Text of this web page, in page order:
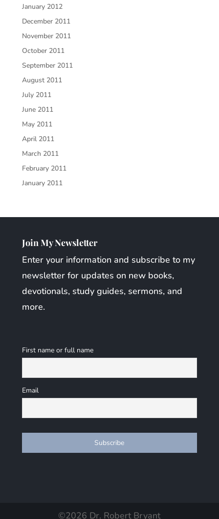
January 2012
December 2011
November 2011
October 2011
September 2011
August 2011
July 2011
June 2011
May 2011
April 2011
March 2011
February 2011
January 2011
Join My Newsletter
Enter your information and subscribe to my
newsletter for updates on new books,
devotionals, study guides, sermons, and
more.
First name or full name
Email
©2026 Dr. Robert Bryant